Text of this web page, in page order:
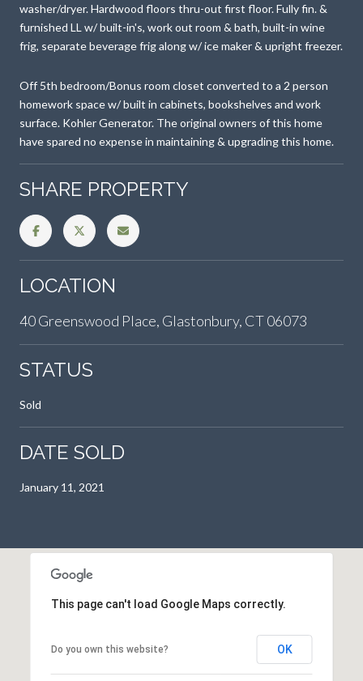
washer/dryer. Hardwood floors thru-out first floor. Fully fin. &
furnished LL w/ built-in's, work out room & bath, built-in wine
frig, separate beverage frig along w/ ice maker & upright freezer.
Off 5th bedroom/Bonus room closet converted to a 2 person
homework space w/ built in cabinets, bookshelves and work
surface. Kohler Generator. The original owners of this home
have spared no expense in maintaining & upgrading this home.
SHARE PROPERTY
LOCATION
40 Greenswood Place, Glastonbury, CT 06073
STATUS
Sold
DATE SOLD
January 11, 2021
This page can't load Google Maps correctly.
Do you own this website? OK